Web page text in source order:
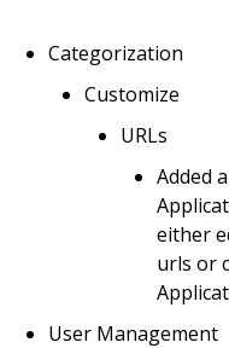
Categorization
Customize
URLs
Added
either
urls or
User Management